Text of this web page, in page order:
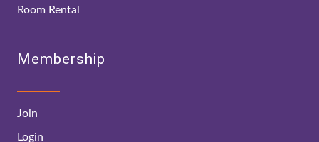
Room Rental
Membership
Join
Login